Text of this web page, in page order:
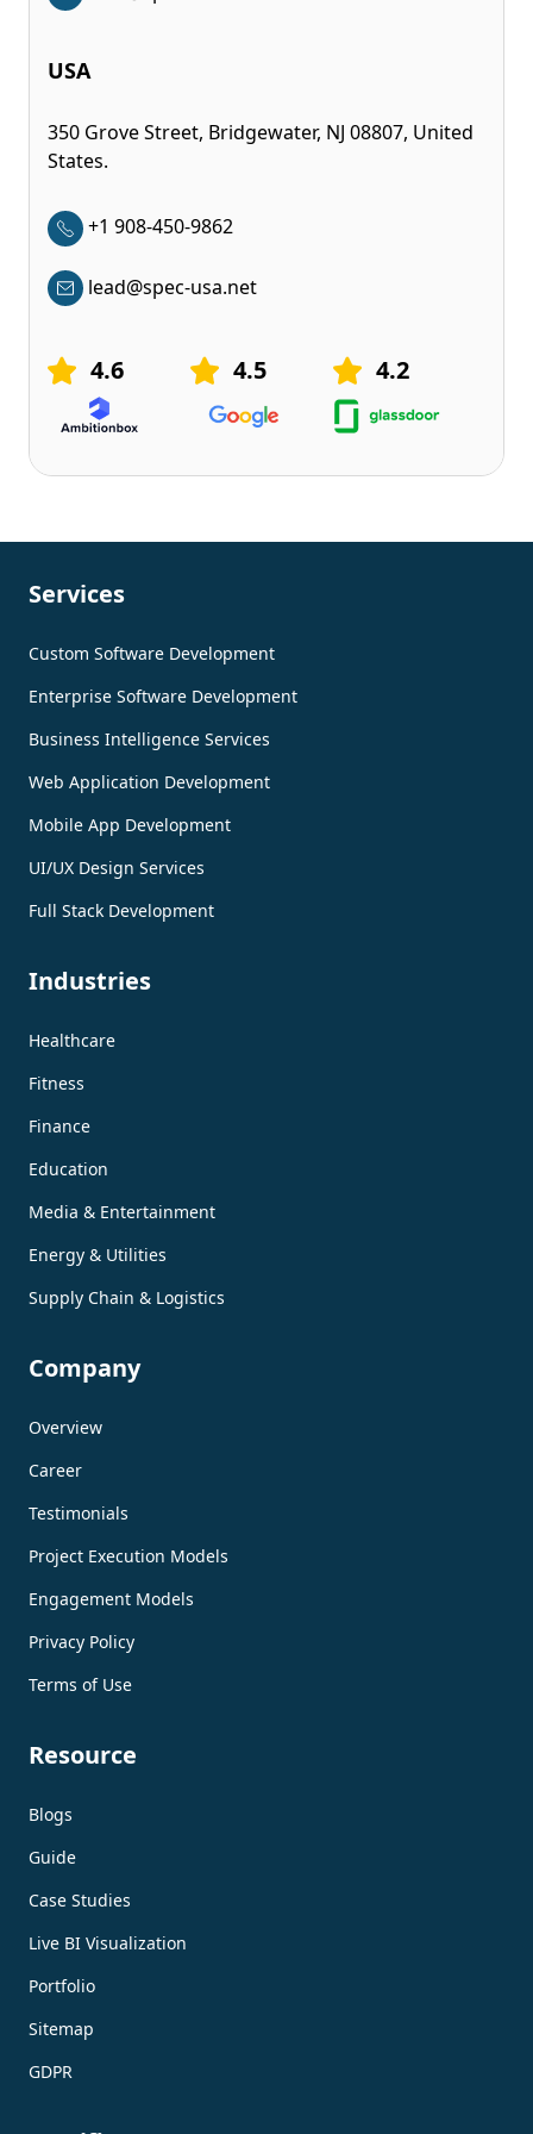
USA
350 Grove Street, Bridgewater, NJ 08807, United
States.
+1 908-450-9862
lead@spec-usa.net
4.6 4.5 4.2
Services
Custom Software Development
Enterprise Software Development
Business Intelligence Services
Web Application Development
Mobile App Development
UI/UX Design Services
Full Stack Development
Industries
Healthcare
Fitness
Finance
Education
Media & Entertainment
Energy & Utilities
Supply Chain & Logistics
Company
Overview
Career
Testimonials
Project Execution Models
Engagement Models
Privacy Policy
Terms of Use
Resource
Blogs
Guide
Case Studies
Live BI Visualization
Portfolio
Sitemap
GDPR